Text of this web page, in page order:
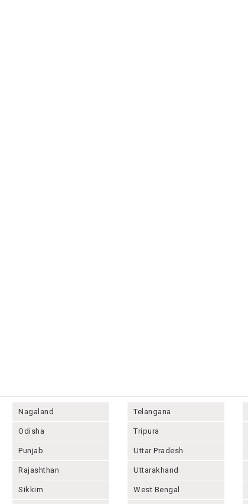
Nagaland
Odisha
Punjab
Rajashthan
Sikkim
Telangana
Tripura
Uttar Pradesh
Uttarakhand
West Bengal